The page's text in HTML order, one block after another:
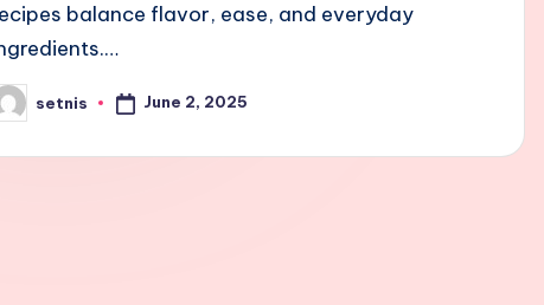
balance flavor, ease, and everyday
setnis June 2, 2025